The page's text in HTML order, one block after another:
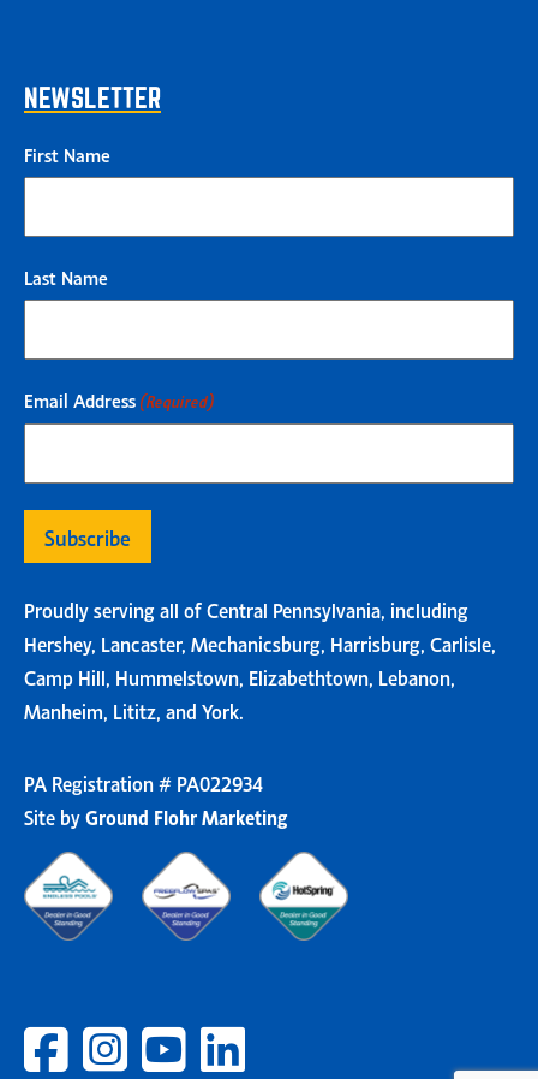
NEWSLETTER
First Name
Last Name
Email Address (Required)
Proudly serving all of Central Pennsylvania, including
Hershey, Lancaster, Mechanicsburg, Harrisburg, Carlisle,
Camp Hill, Hummelstown, Elizabethtown, Lebanon,
Manheim, Lititz, and York.
PA Registration # PA022934
Site byGround Flohr Marketing